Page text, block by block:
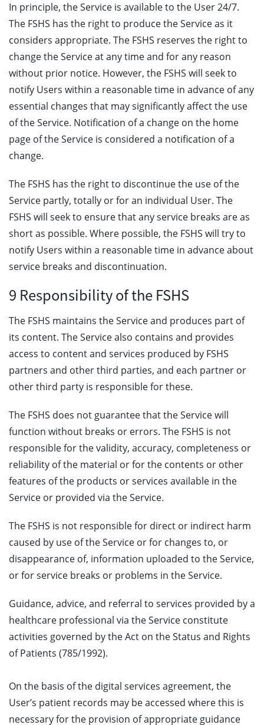
In principle, the Service is available to the User 24/7.
The FSHS has the right to produce the Service as it
considers appropriate. The FSHS reserves the right to
change the Service at any time and for any reason
without prior notice. However, the FSHS will seek to
notify Users within a reasonable time in advance of any
essential changes that may significantly affect the use
of the Service. Notification of a change on the home
page of the Service is considered a notification of a
change.
The FSHS has the right to discontinue the use of the
Service partly, totally or for an individual User. The
FSHS will seek to ensure that any service breaks are as
short as possible. Where possible, the FSHS will try to
notify Users within a reasonable time in advance about
service breaks and discontinuation.
9 Responsibility of the FSHS
The FSHS maintains the Service and produces part of
its content. The Service also contains and provides
access to content and services produced by FSHS
partners and other third parties, and each partner or
other third party is responsible for these.
The FSHS does not guarantee that the Service will
function without breaks or errors. The FSHS is not
responsible for the validity, accuracy, completeness or
reliability of the material or for the contents or other
features of the products or services available in the
Service or provided via the Service.
The FSHS is not responsible for direct or indirect harm
caused by use of the Service or for changes to, or
disappearance of, information uploaded to the Service,
or for service breaks or problems in the Service.
Guidance, advice, and referral to services provided by a
healthcare professional via the Service constitute
activities governed by the Act on the Status and Rights
of Patients (785/1992).
On the basis of the digital services agreement, the
User’s patient records may be accessed where this is
necessary for the provision of appropriate guidance